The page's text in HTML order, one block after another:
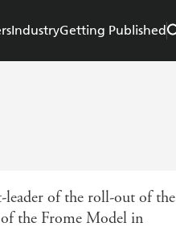
IndustryGetting Published
leader of the roll-out of the
the Frome Model in